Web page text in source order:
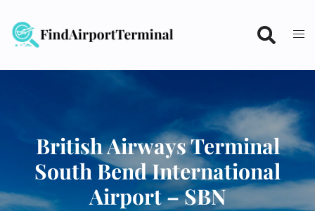
content
British Airways Terminal
South Bend International
Airport – SBN